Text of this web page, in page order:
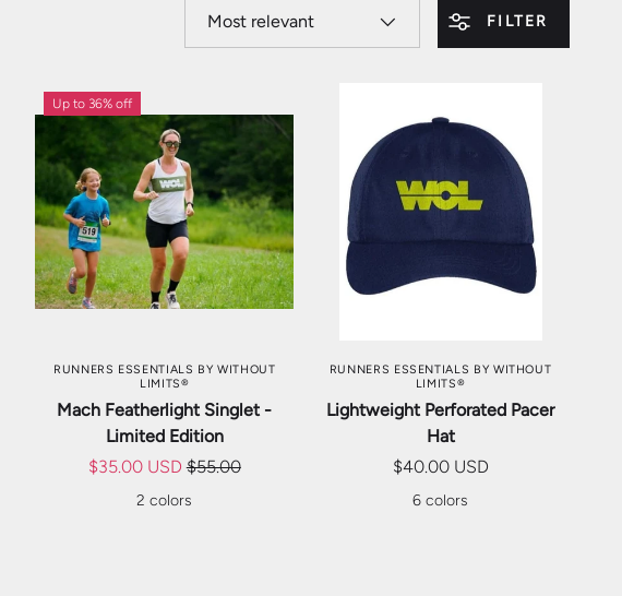
FILTER
Up to 36% off
RUNNERS ESSENTIALS BY WITHOUT
LIMITS®
Mach Featherlight Singlet -
Limited Edition
$35.00 USD $55.00
2 colors
CHOOSE OPTIONS
RUNNERS ESSENTIALS BY WITHOUT
LIMITS®
Lightweight Perforated Pacer
Hat
$40.00 USD
6 colors
CHOOSE OPTIONS